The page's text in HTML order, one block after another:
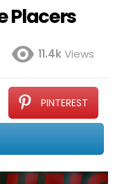
Placers
11.4kViews
PINTEREST